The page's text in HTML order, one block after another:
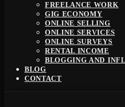
FREELANCE WORK
GIG ECONOMY
ONLINE SELLING
ONLINE SERVICES
ONLINE SURVEYS
RENTAL INCOME
BLOGGING AND
BLOG
CONTACT